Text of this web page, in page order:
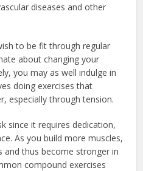
diseases and other
to be fit through regular
about changing your
you may as well indulge in
doing exercises that
especially through tension.
since it requires dedication,
As you build more muscles,
thus become stronger in
compound exercises